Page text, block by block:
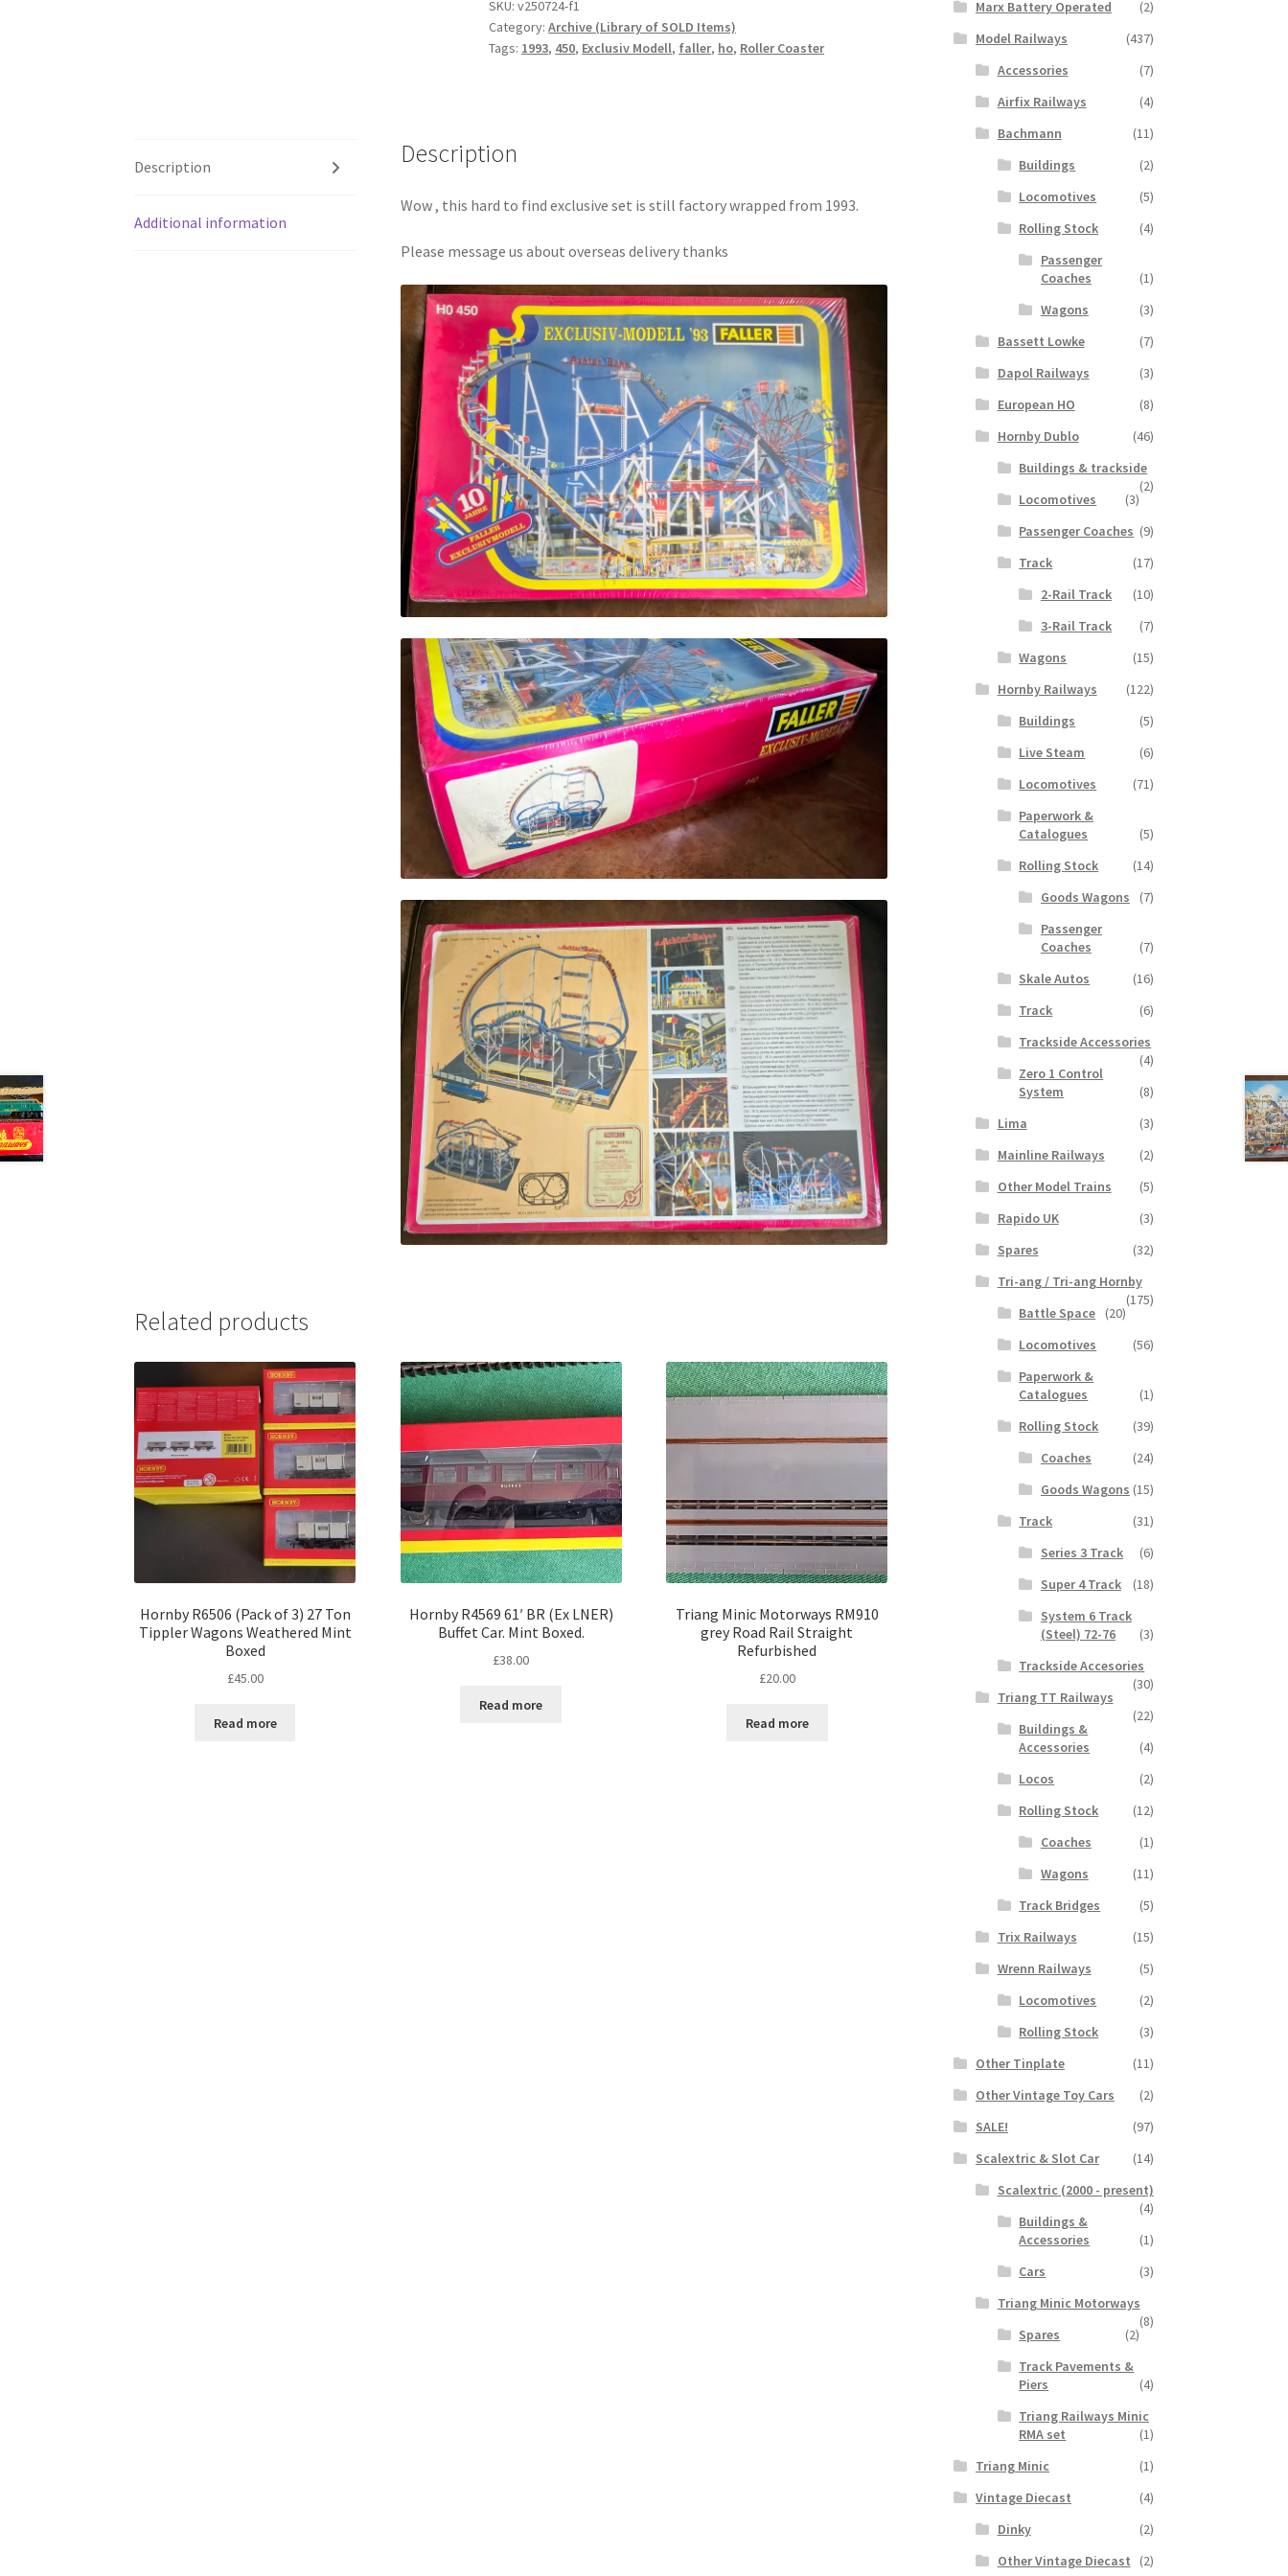
SKU:v250724-f1
Category:Archive (Library of SOLD Items)
Tags: 1993, 450, Exclusiv Modell, faller, ho, Roller Coaster
Description
Additional information
Description
Wow , this hard to find exclusive set is still factory wrapped from 1993.
Please message us about overseas delivery thanks
Related products
Hornby R6506 (Pack of 3) 27 Ton
Tippler Wagons Weathered Mint
Boxed
£45.00
Read more
Hornby R4569 61′ BR (Ex LNER)
Buffet Car. Mint Boxed.
£38.00
Read more
Triang Minic Motorways RM910
grey Road Rail Straight
Refurbished
£20.00
Read more
Marx Battery Operated
(2)
Model Railways
(437)
Accessories
(7)
Airfix Railways
(4)
Bachmann
(11)
Buildings
(2)
Locomotives
(5)
Rolling Stock
(4)
Passenger
Coaches
(1)
Wagons
(3)
Bassett Lowke
(7)
Dapol Railways
(3)
European HO
(8)
Hornby Dublo
(46)
Buildings & trackside
(2)
Locomotives
(3)
Passenger Coaches (9)
Track
(17)
2-Rail Track
(10)
3-Rail Track
(7)
Wagons
(15)
Hornby Railways
(122)
Buildings
(5)
Live Steam
(6)
Locomotives
(71)
Paperwork &
Catalogues
(5)
Rolling Stock
(14)
Goods Wagons
(7)
Passenger
Coaches
(7)
Skale Autos
(16)
Track
(6)
Trackside Accessories
(4)
Zero 1 Control
System
(8)
Lima
(3)
Mainline Railways
(2)
Other Model Trains
(5)
Rapido UK
(3)
Spares
(32)
Tri-ang / Tri-ang Hornby
(175)
Battle Space
(20)
Locomotives
(56)
Paperwork &
Catalogues
(1)
Rolling Stock
(39)
Coaches
(24)
Goods Wagons (15)
Track
(31)
Series 3 Track
(6)
Super 4 Track
(18)
System 6 Track
(Steel) 72-76
(3)
Trackside Accesories
(30)
Triang TT Railways
(22)
Buildings &
Accessories
(4)
Locos
(2)
Rolling Stock
(12)
Coaches
(1)
Wagons
(11)
Track Bridges
(5)
Trix Railways
(15)
Wrenn Railways
(5)
Locomotives
(2)
Rolling Stock
(3)
Other Tinplate
(11)
Other Vintage Toy Cars
(2)
SALE!
(97)
Scalextric & Slot Car
(14)
Scalextric (2000 - present)
(4)
Buildings &
Accessories
(1)
Cars
(3)
Triang Minic Motorways
(8)
Spares
(2)
Track Pavements &
Piers
(4)
Triang Railways Minic
RMA set
(1)
Triang Minic
(1)
Vintage Diecast
(4)
Dinky
(2)
Other Vintage Diecast
(2)